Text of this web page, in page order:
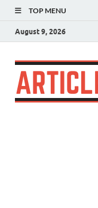
TOP MENU
August 9, 2026